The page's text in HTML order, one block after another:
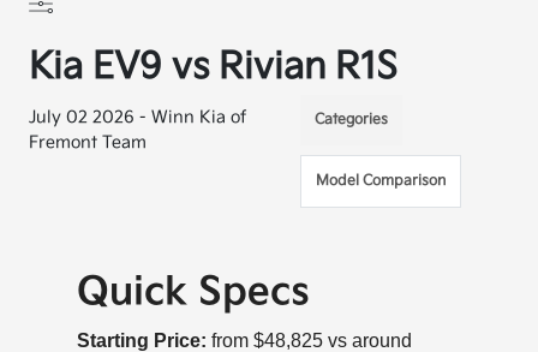
Kia EV9 vs Rivian R1S
July 02 2026 - Winn Kia of
Fremont Team
Categories
Model Comparison
Quick Specs
Starting Price: from $48,825 vs around